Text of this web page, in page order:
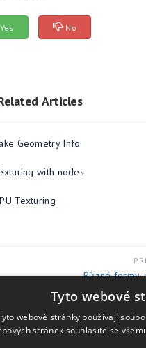
Yes No
Articles
Geometry Info
with nodes
Texturing
Různé formy
Tyto webové
webové stránky používají
stránek souhlasíte se